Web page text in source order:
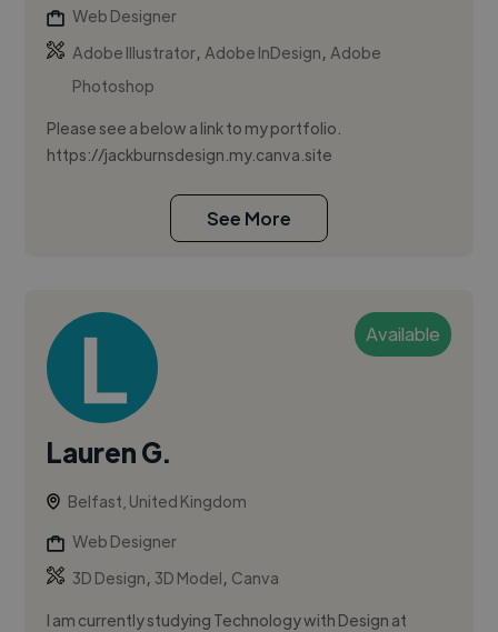
Web Designer
Adobe Illustrator,Adobe InDesign,Adobe
Photoshop
Please see a below a link to my portfolio.
https://jackburnsdesign.my.canva.site
See More
Available
Lauren G.
Belfast, United Kingdom
Web Designer
3D Design, 3D Model, Canva
I am currently studying Technology with Design at